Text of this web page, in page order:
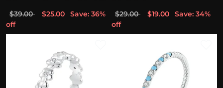
$39.00 $25.00
Save: 36%
off
$29.00 $19.00
Save: 34%
off